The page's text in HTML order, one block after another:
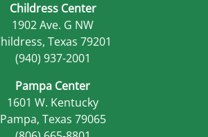
Childress Center
1902 Ave. G NW
Texas 79201
(940) 937-2001
Pampa Center
1601 W. Kentucky
Pampa, Texas 79065